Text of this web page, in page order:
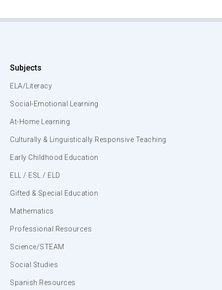
Subjects
ELA/Literacy
Social-Emotional Learning
At-Home Learning
Culturally & Linguistically Responsive Teaching
Early Childhood Education
ELL / ESL / ELD
Gifted & Special Education
Mathematics
Professional Resources
Science/STEAM
Social Studies
Spanish Resources